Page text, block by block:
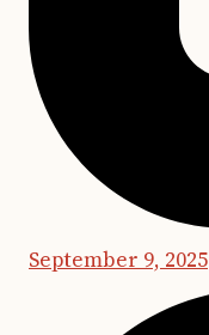
September 9, 2025